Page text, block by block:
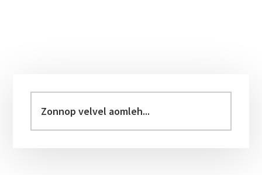
Sidebar
velvel
aomleh...